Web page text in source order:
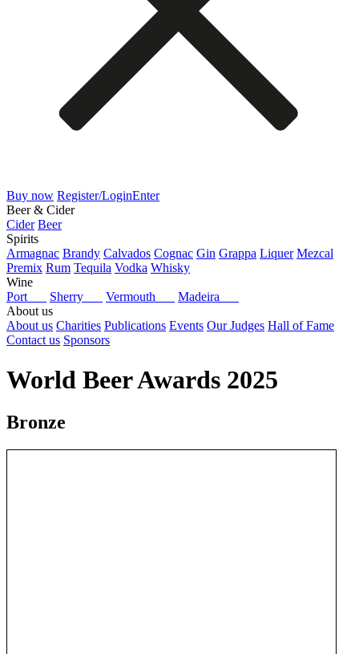
Buy now Register/LoginEnter
Beer & Cider
Cider Beer
Spirits
Armagnac Brandy Calvados Cognac Gin Grappa Liquer Mezcal
Premix Rum Tequila Vodka Whisky
Wine
Port
Sherry Vermouth
Madeira
About us
About us Charities Publications Events Our Judges Hall of Fame
Contact us Sponsors
World Beer Awards 2025
Bronze